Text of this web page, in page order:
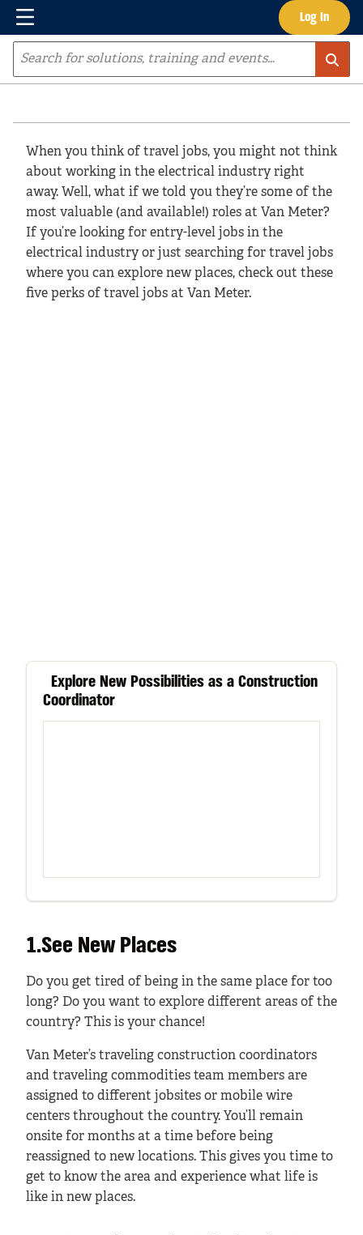
Skip to main content Log In
Menu
Site Search
When you think of travel jobs, you might not think
about working in the electrical industry right
away. Well, what if we told you they’re some of the
most valuable (and available!) roles at Van Meter?
If you’re looking for entry-level jobs in the
electrical industry or just searching for travel jobs
where you can explore new places, check out these
five perks of travel jobs at Van Meter.
Explore New Possibilities as a Construction
Coordinator
1.See New Places
Do you get tired of being in the same place for too
long? Do you want to explore different areas of the
country? This is your chance!
Van Meter’s traveling construction coordinators
and traveling commodities team members are
assigned to different jobsites or mobile wire
centers throughout the country. You’ll remain
onsite for months at a time before being
reassigned to new locations. This gives you time to
get to know the area and experience what life is
like in new places.